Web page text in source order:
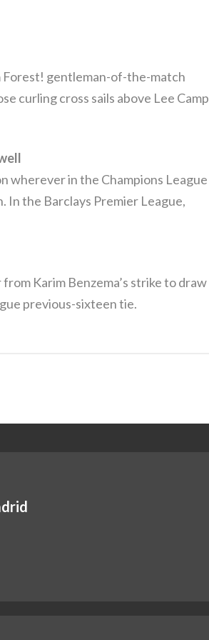
Forest! gentleman-of-the-match
curling cross sails above Lee Camp
wherever in the Champions League
In the Barclays Premier League,
Karim Benzema’s strike to draw
previous-sixteen tie.